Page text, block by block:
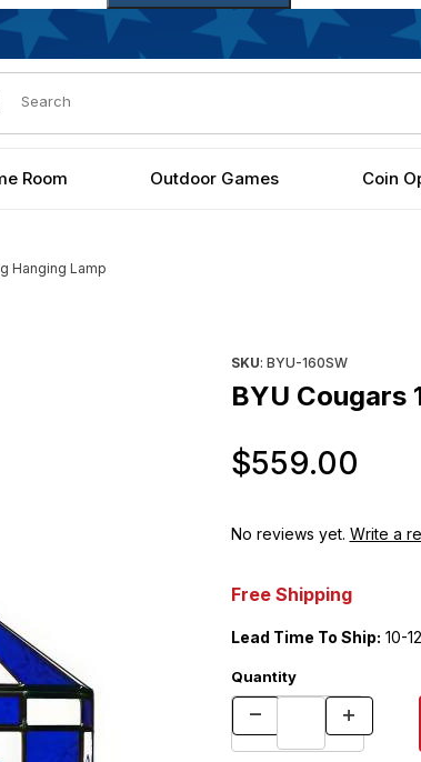
Product Search
Room Outdoor Games Coin
Hanging Lamp
SKU: BYU-160SW
BYU Cougars
$559.00
No reviews yet. Write a
Free Shipping
Lead Time To Ship: 10-
Quantity